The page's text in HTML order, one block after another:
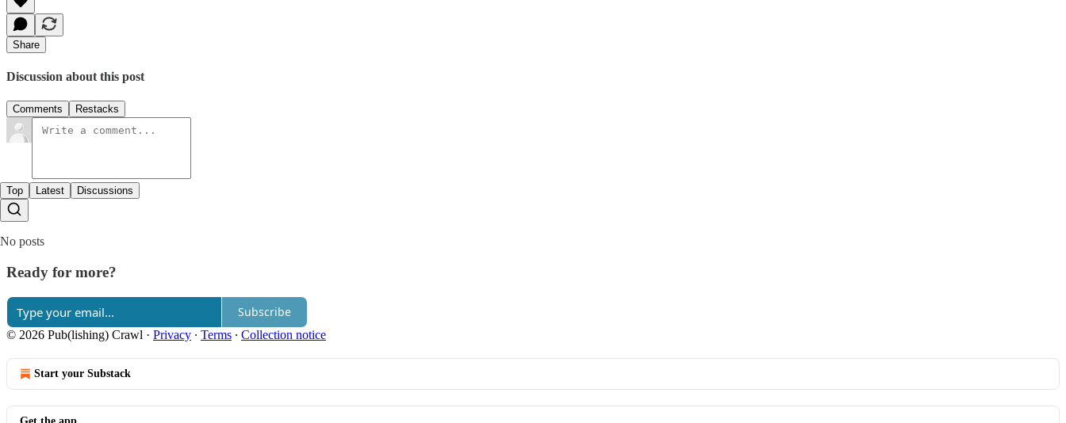
Share
Discussion about this post
Comments Restacks
Top Latest Discussions
No posts
Ready for more?
Subscribe
© 2026 Pub(lishing) Crawl · Privacy ∙ Terms ∙ Collection notice
Start your Substack